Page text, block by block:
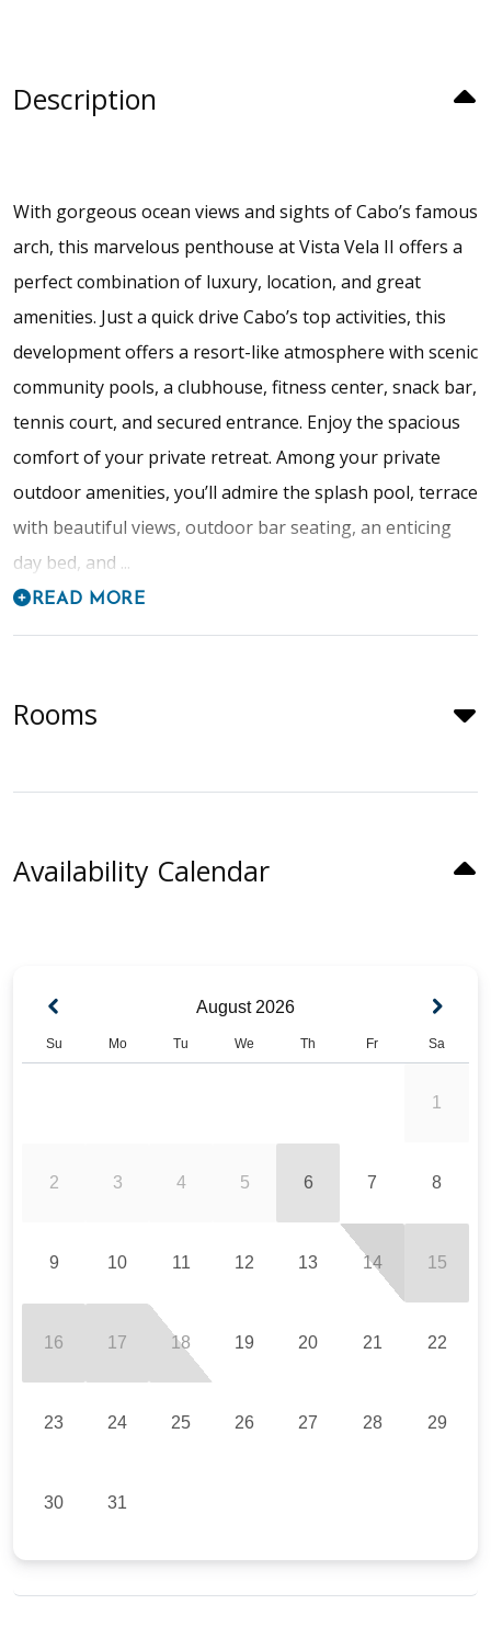
Description
With gorgeous ocean views and sights of Cabo’s famous
arch, this marvelous penthouse at Vista Vela II offers a
perfect combination of luxury, location, and great
amenities. Just a quick drive Cabo’s top activities, this
development offers a resort-like atmosphere with scenic
community pools, a clubhouse, fitness center, snack bar,
tennis court, and secured entrance. Enjoy the spacious
comfort of your private retreat. Among your private
outdoor amenities, you’ll admire the splash pool, terrace
with beautiful views, outdoor bar seating, an enticing
day bed, and ...
READ MORE
Rooms
Availability Calendar
August 2026
Su Mo Tu We Th Fr Sa
1
2 3 4 5 6 7 8
9 10 11 12 13 14 15
16 17 18 19 20 21 22
23 24 25 26 27 28 29
30 31